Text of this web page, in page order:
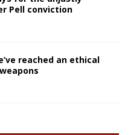
Pell conviction
reached an ethical